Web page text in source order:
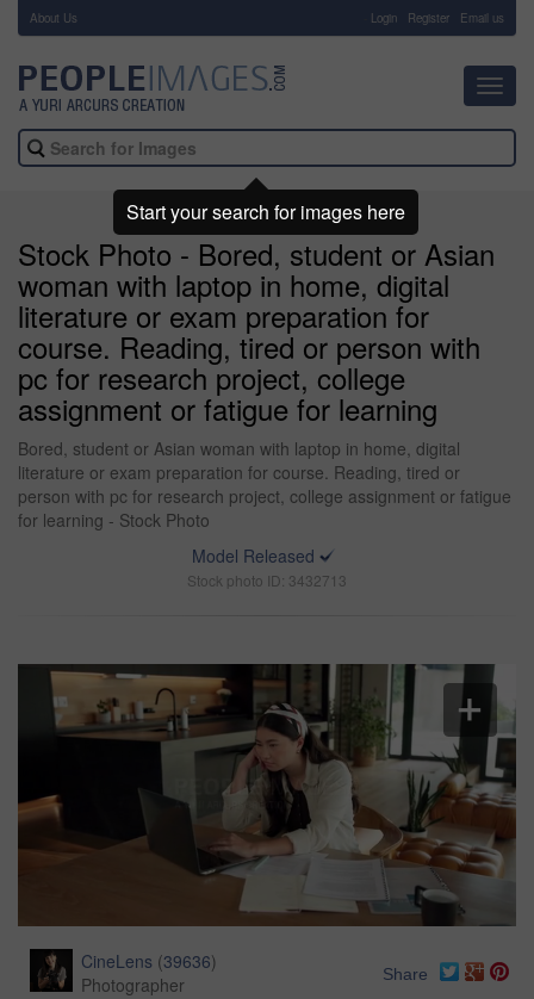
About Us Login Register Email us
Stock Photo - Bored, student or Asian
woman with laptop in home, digital
literature or exam preparation for
course. Reading, tired or person with
pc for research project, college
assignment or fatigue for learning
Bored, student or Asian woman with laptop in home, digital
literature or exam preparation for course. Reading, tired or
person with pc for research project, college assignment or fatigue
for learning - Stock Photo
Model Released
Stock photo ID: 3432713
CineLens (39636)
Photographer
Share
Start your search for images here